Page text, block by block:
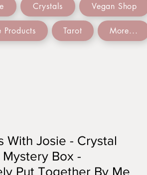
Crystals Vegan Shop
Products Tarot More...
With Josie - Crystal
Box -
Put Together By Me